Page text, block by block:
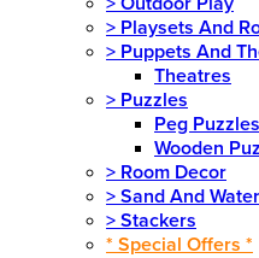
> Playsets And
> Puppets And
Theatres
> Puzzles
Peg Puzzles
Wooden
> Room Decor
> Sand And
> Stackers
* Special Offers *